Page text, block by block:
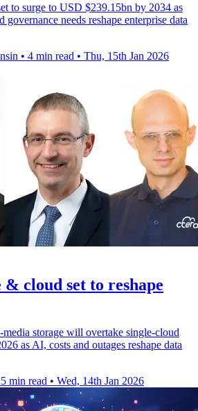
to surge to USD $239.15bn by 2034 as
governance needs reshape enterprise data
• 4 min read • Thu, 15th Jan 2026
cloud set to reshape
storage will overtake single-cloud
as AI, costs and outages reshape data
5 min read • Wed, 14th Jan 2026